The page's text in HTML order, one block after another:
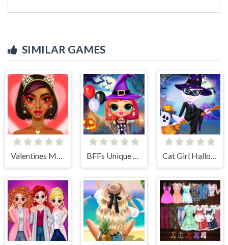
SIMILAR GAMES